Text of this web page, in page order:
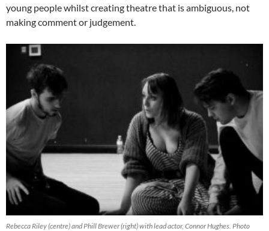
young people whilst creating theatre that is ambiguous, not
making comment or judgement.
Rebecca Riley (centre) and Phill Brewer (right) with lead actor, Connor Hughes. Photo